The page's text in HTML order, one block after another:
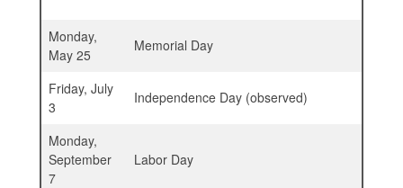
Monday,
May 25
Memorial Day
Friday, July
3
Independence Day (observed)
Monday,
September
7
Labor Day